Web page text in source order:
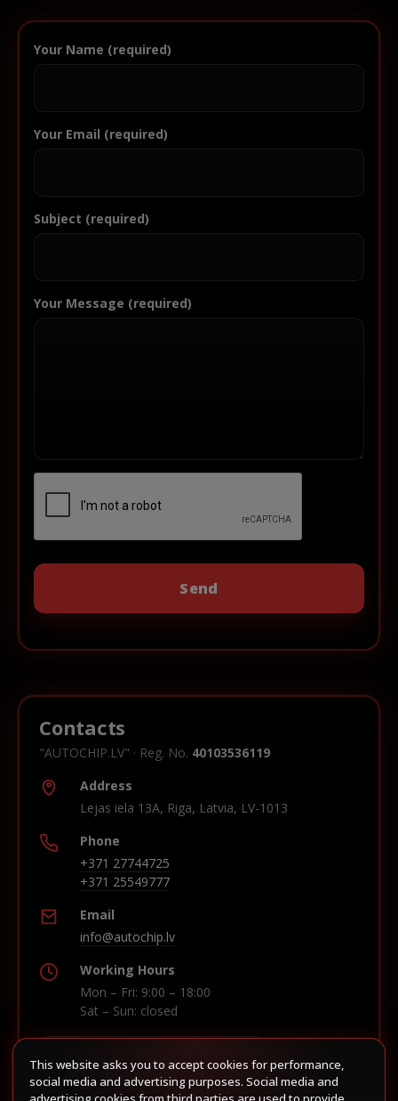
Your Name (required)
Your Email (required)
Subject (required)
Your Message (required)
Contacts
"AUTOCHIP.LV" · Reg. No. 40103536119
Address
Lejas iela 13A, Riga, Latvia, LV-1013
Phone
+371 27744725
+371 25549777
Email
info@autochip.lv
Working Hours
Mon – Fri: 9:00 – 18:00
Sat – Sun: closed
Build route in Waze
This website asks you to accept cookies for performance,
social media and advertising purposes. Social media and